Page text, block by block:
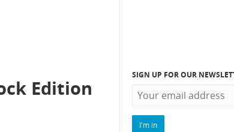
Edition
SIGN UP FOR OUR